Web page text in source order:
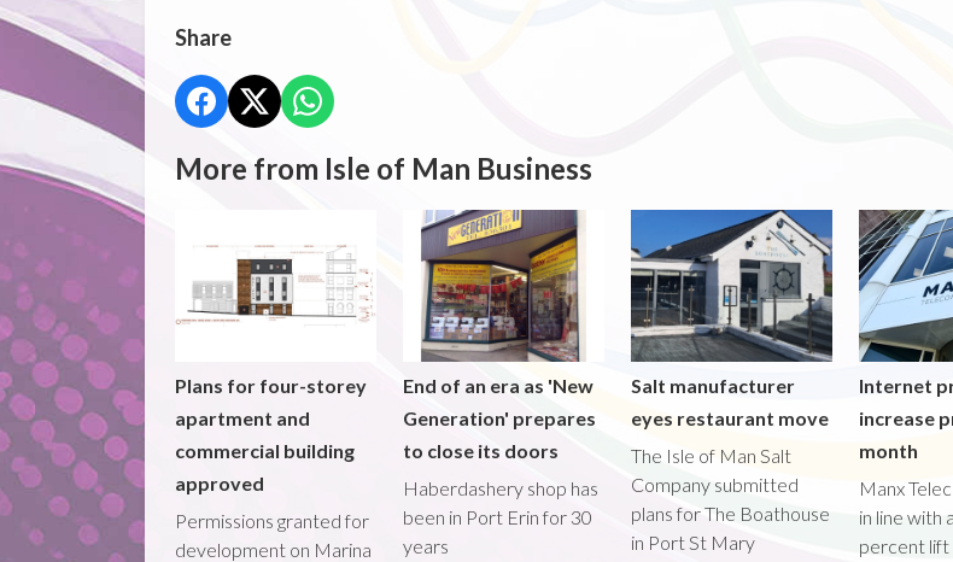
Share
More from Isle of Man Business
Plans for four-storey
apartment and
commercial building
approved
Permissions granted for
development on Marina
End of an era as 'New
Generation' prepares
to close its doors
Haberdashery shop has
been in Port Erin for 30
years
Salt manufacturer
eyes restaurant move
The Isle of Man Salt
Company submitted
plans for The Boathouse
in Port St Mary
Internet
increase
month
Manx
in line with
percent lift